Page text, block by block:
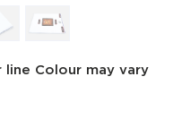
Colour may vary